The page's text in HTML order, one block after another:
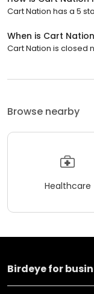
Cart Nation has a 5
When is Cart
Cart Nation is closed
Browse nearby
Healthcare
Birdeye for